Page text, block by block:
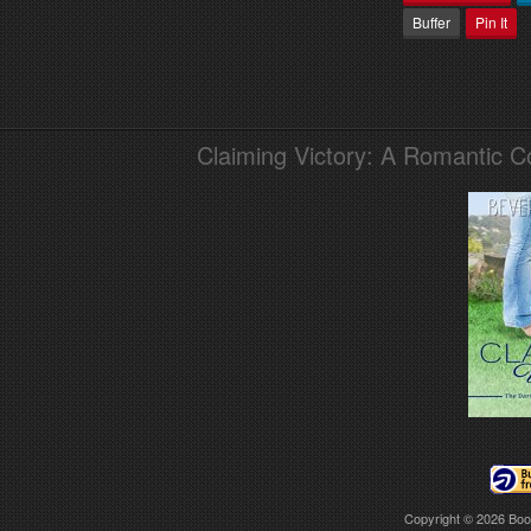
Buffer
Pin It
Claiming Victory: A Romantic
Copyright © 2026